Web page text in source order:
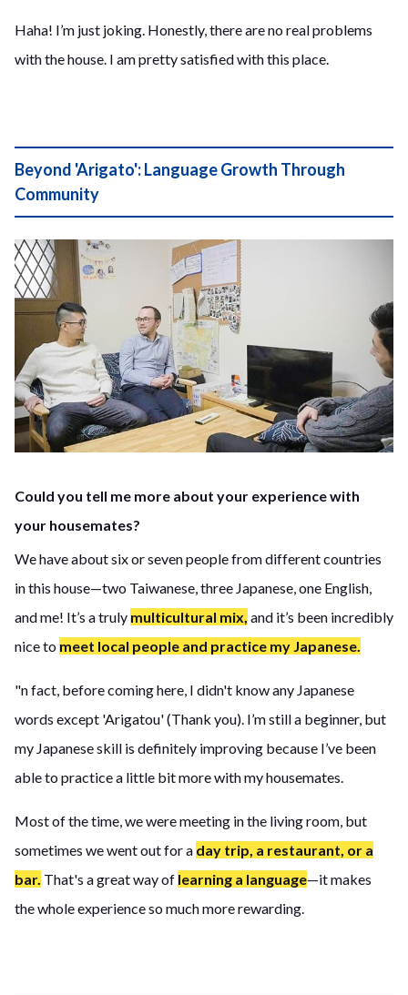
Haha! I’m just joking. Honestly, there are no real problems
with the house. I am pretty satisfied with this place.
Beyond 'Arigato': Language Growth Through
Community
Could you tell me more about your experience with
your housemates?
We have about six or seven people from different countries
in this house—two Taiwanese, three Japanese, one English,
and me! It’s a truly multicultural mix, and it’s been incredibly
nice to meet local people and practice my Japanese.
"n fact, before coming here, I didn't know any Japanese
words except 'Arigatou' (Thank you). I’m still a beginner, but
my Japanese skill is definitely improving because I’ve been
able to practice a little bit more with my housemates.
Most of the time, we were meeting in the living room, but
sometimes we went out for a day trip, a restaurant, or a
bar. That's a great way of learning a language—it makes
the whole experience so much more rewarding.